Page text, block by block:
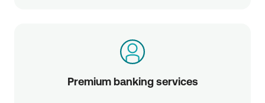
Premium banking services